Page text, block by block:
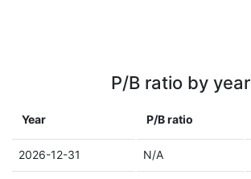
P/B ratio by year
Year P/B ratio
2026-12-31 N/A